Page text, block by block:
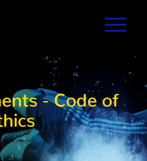
- Code of